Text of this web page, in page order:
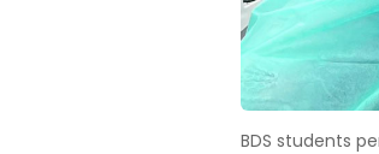
BDS students